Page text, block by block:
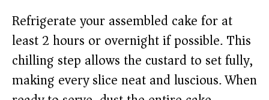
Refrigerate your assembled cake for at
least 2 hours or overnight if possible. This
chilling step allows the custard to set fully,
making every slice neat and luscious. When